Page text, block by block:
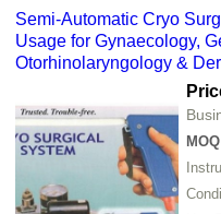
Semi-Automatic Cryo
Usage for Gynaecology,
Otorhinolaryngology &
MOQ